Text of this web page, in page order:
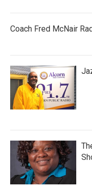
Coach Fred McNair